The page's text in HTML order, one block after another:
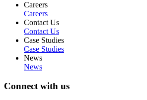
Careers
Careers
Contact Us
Contact Us
Case Studies
Case Studies
News
News
Connect with us